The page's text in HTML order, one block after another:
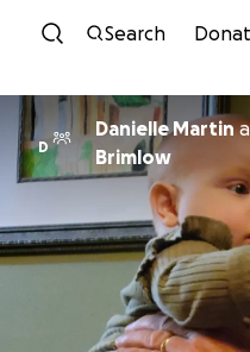
Skip
Search
D
Danielle Martin
Brimlow